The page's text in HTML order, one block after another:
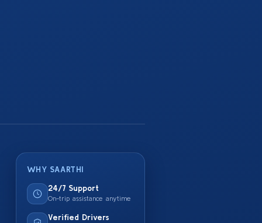
WHY SAARTHI
24/7 Support
On-trip assistance anytime
Verified Drivers